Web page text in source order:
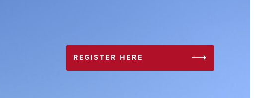
REGISTER HERE arrow_right